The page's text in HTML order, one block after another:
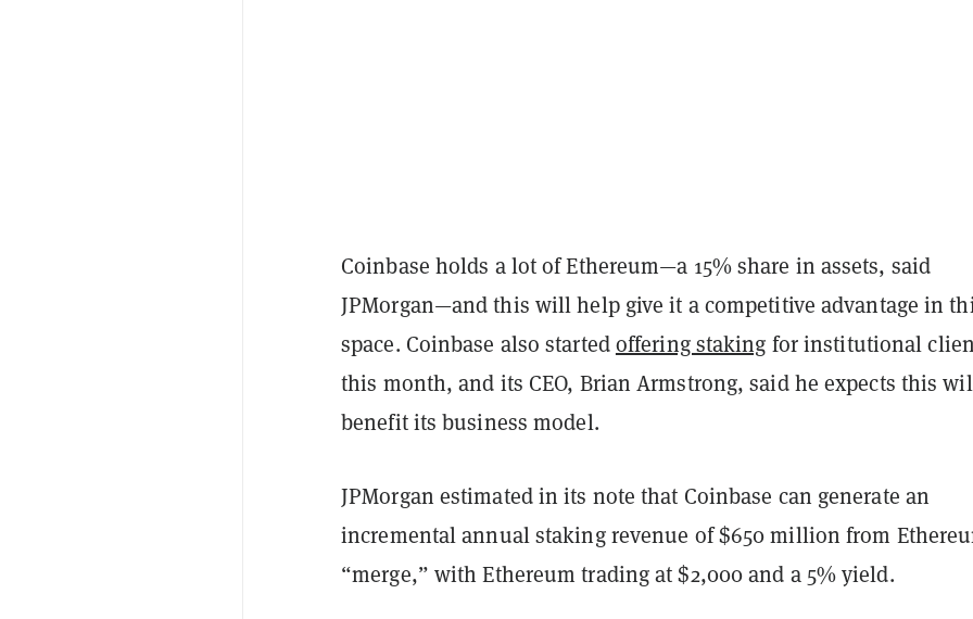
Coinbase holds a lot of Ethereum—a 15% share in assets, said
JPMorgan—and this will help give it a competitive advantage in
space. Coinbase also startedoffering staking for institutional
this month, and its CEO, Brian Armstrong, said he expects this
benefit its business model.
JPMorgan estimated in its note that Coinbase can generate an
incremental annual staking revenue of $650 million from
“merge,” with Ethereum trading at $2,000 and a 5% yield.